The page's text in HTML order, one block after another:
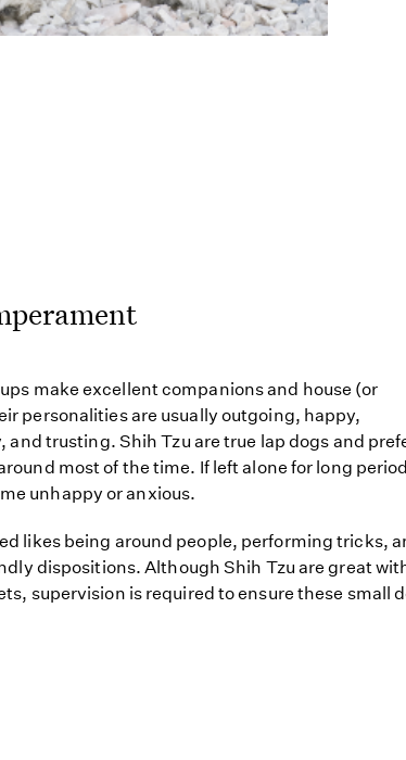
make excellent companions and house (or
personalities are usually outgoing, happy,
trusting. Shih Tzu are true lap dogs and
most of the time. If left alone for long
unhappy or anxious.
likes being around people, performing tricks,
dispositions. Although Shih Tzu are great
supervision is required to ensure these small